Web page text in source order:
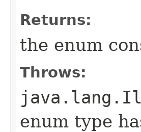
Returns:
the enum
Throws:
enum type